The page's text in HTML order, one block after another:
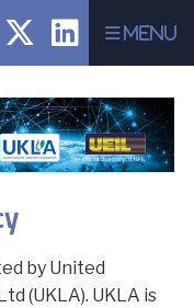
Menu
by United
(UKLA). UKLA is